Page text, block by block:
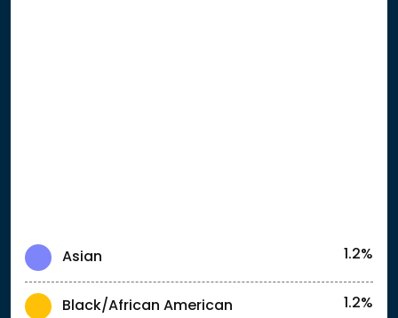
Asian 1.2%
Black/African American 1.2%